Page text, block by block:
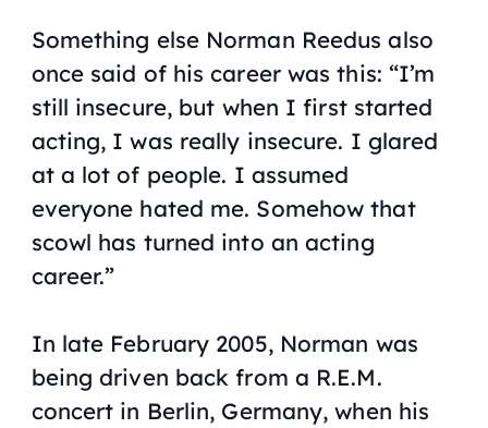
Something else Norman Reedus also
once said of his career was this: “I’m
still insecure, but when I first started
acting, I was really insecure. I glared
at a lot of people. I assumed
everyone hated me. Somehow that
scowl has turned into an acting
career.”
In late February 2005, Norman was
being driven back from a R.E.M.
concert in Berlin, Germany, when his